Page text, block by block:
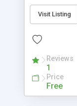
fonts, multiple
models,
features
Visit Listing
Reviews
1
Price
Free